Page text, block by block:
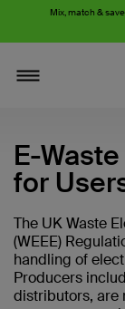
Mix, match &
E-
for
The UK Waste
(WEEE)
handling of
Producers
distributors, are